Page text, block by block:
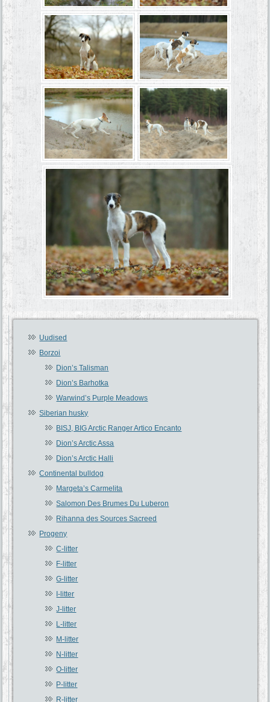
Uudised
Borzoi
Dion’s Talisman
Dion’s Barhotka
Warwind’s Purple Meadows
Siberian husky
BISJ, BIG Arctic Ranger Artico Encanto
Dion’s Arctic Assa
Dion’s Arctic Halli
Continental bulldog
Margeta’s Carmelita
Salomon Des Brumes Du Luberon
Rihanna des Sources Sacreed
Progeny
C-litter
F-litter
G-litter
I-litter
J-litter
L-litter
M-litter
N-litter
O-litter
P-litter
R-litter